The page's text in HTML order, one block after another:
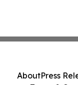
AboutPress